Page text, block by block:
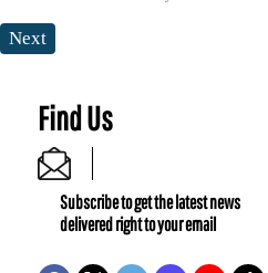
Next
Find Us
Subscribe to get the latest news
delivered right to your email